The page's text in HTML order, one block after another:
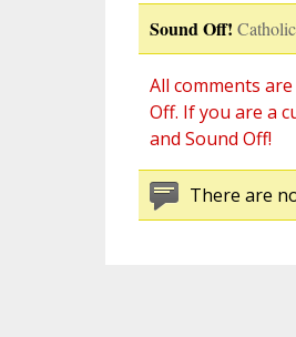
Sound Off!
All comments
Off. If you are a
and Sound Off!
There are